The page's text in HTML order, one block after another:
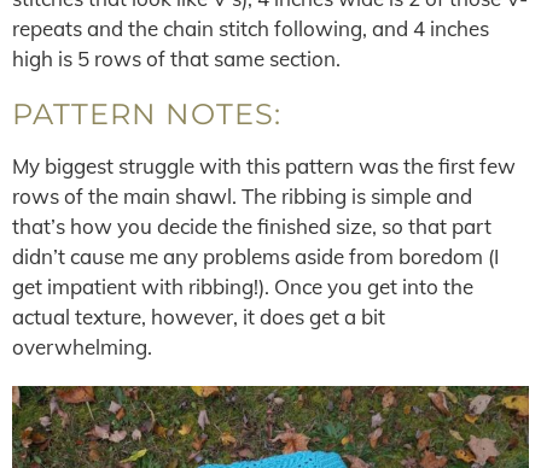
repeats and the chain stitch following, and 4 inches
high is 5 rows of that same section.
PATTERN NOTES:
My biggest struggle with this pattern was the first few
rows of the main shawl. The ribbing is simple and
that’s how you decide the finished size, so that part
didn’t cause me any problems aside from boredom (I
get impatient with ribbing!). Once you get into the
actual texture, however, it does get a bit
overwhelming.